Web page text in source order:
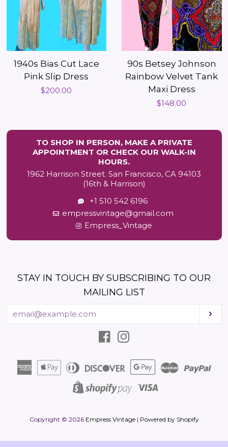
1940s Bias Cut Lace
Pink Slip Dress
Regular
$200.00
90s Betsey Johnson
Rainbow Velvet Tank
Maxi Dress
Regular
$148.00
TO SHOP IN PERSON, MAKE A PRIVATE
APPOINTMENT OR CHECK OUR WALK-IN
HOURS.
1962 Harrison Street. San Francisco, CA 94103
(16th & Harrison)
+1 510 542 6196
empressvintage@gmail.com
Empress_Vintage
STAY IN TOUCH BY SUBSCRIBING TO OUR
MAILING LIST
your
email
Facebook
AmericanApple
Pay
Diners
Club
Discover
Google Master
Shopify
Copyright © 2026 Empress Vintage| Powered by Shopify